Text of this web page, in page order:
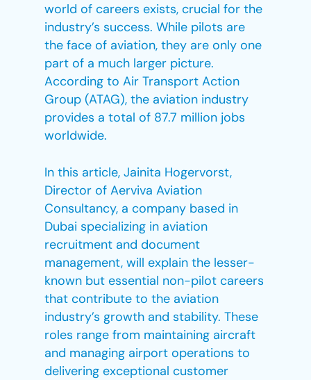
world of careers exists, crucial for the
industry’s success. While pilots are
the face of aviation, they are only one
part of a much larger picture.
According to Air Transport Action
Group (ATAG), the aviation industry
provides a total of 87.7 million jobs
worldwide.
In this article, Jainita Hogervorst,
Director of Aerviva Aviation
Consultancy, a company based in
Dubai specializing in aviation
recruitment and document
management, will explain the lesser-
known but essential non-pilot careers
that contribute to the aviation
industry’s growth and stability. These
roles range from maintaining aircraft
and managing airport operations to
delivering exceptional customer